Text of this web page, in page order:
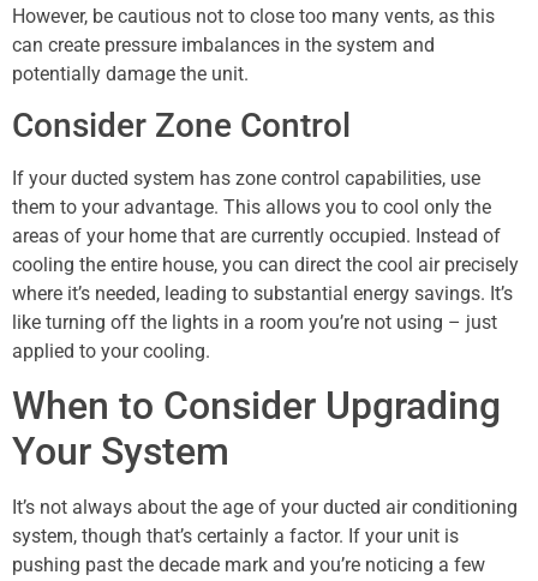
However, be cautious not to close too many vents, as this
can create pressure imbalances in the system and
potentially damage the unit.
Consider Zone Control
If your ducted system has zone control capabilities, use
them to your advantage. This allows you to cool only the
areas of your home that are currently occupied. Instead of
cooling the entire house, you can direct the cool air precisely
where it’s needed, leading to substantial energy savings. It’s
like turning off the lights in a room you’re not using – just
applied to your cooling.
When to Consider Upgrading
Your System
It’s not always about the age of your ducted air conditioning
system, though that’s certainly a factor. If your unit is
pushing past the decade mark and you’re noticing a few